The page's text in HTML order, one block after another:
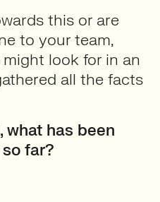
this or are
to your team,
look for in an
all the facts
what has been
far?